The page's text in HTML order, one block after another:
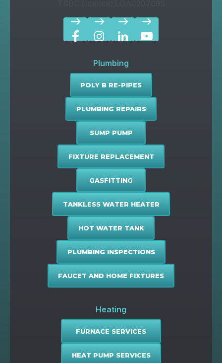
east east east east
Plumbing
POLY B RE-PIPES
PLUMBING REPAIRS
SUMP PUMP
FIXTURE REPLACEMENT
GASFITTING
TANKLESS WATER HEATER
HOT WATER TANK
PLUMBING INSPECTIONS
FAUCET AND HOME FIXTURES
Heating
FURNACE SERVICES
HEAT PUMP SERVICES